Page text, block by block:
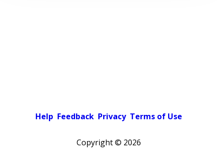
Help Feedback Privacy Terms of Use
Copyright © 2026